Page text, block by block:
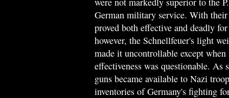
German military service. With
proved both effective and deadly
however, the Schnellfeuer's light
made it uncontrollable except
effectiveness was questionable.
guns became available to Nazi
inventories of Germany's fighting